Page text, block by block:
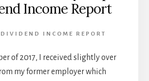
Income Report
DIVIDEND INCOME REPORT
of 2017, I received slightly over
my former employer which